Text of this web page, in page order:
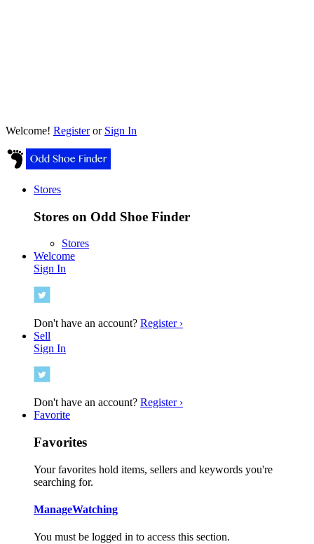
Welcome! Registeror Sign In
Stores
Stores on Odd Shoe Finder
Stores
Welcome
Sign In
Don't have an account? Register ›
Sell
Sign In
Don't have an account? Register ›
Favorite
Favorites
Your favorites hold items, sellers and keywords you're
searching for.
ManageWatching
You must be logged in to access this section.